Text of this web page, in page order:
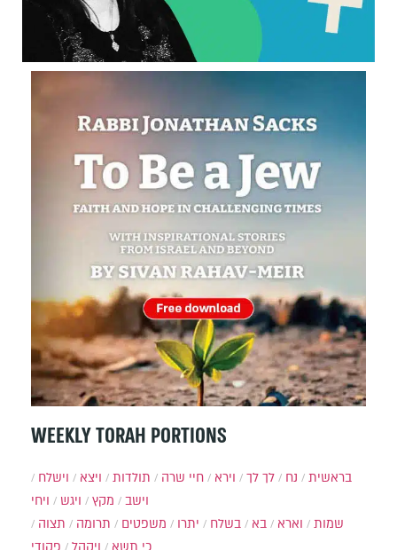
WEEKLY TORAH PORTIONS
בראשית נח לך לך וירא חיי שרה תולדות ויצא
וישלח
וישב
מקץ ויגש
ויחי
שמות
וארא בא בשלח יתרו משפטים תרומה
תצוה